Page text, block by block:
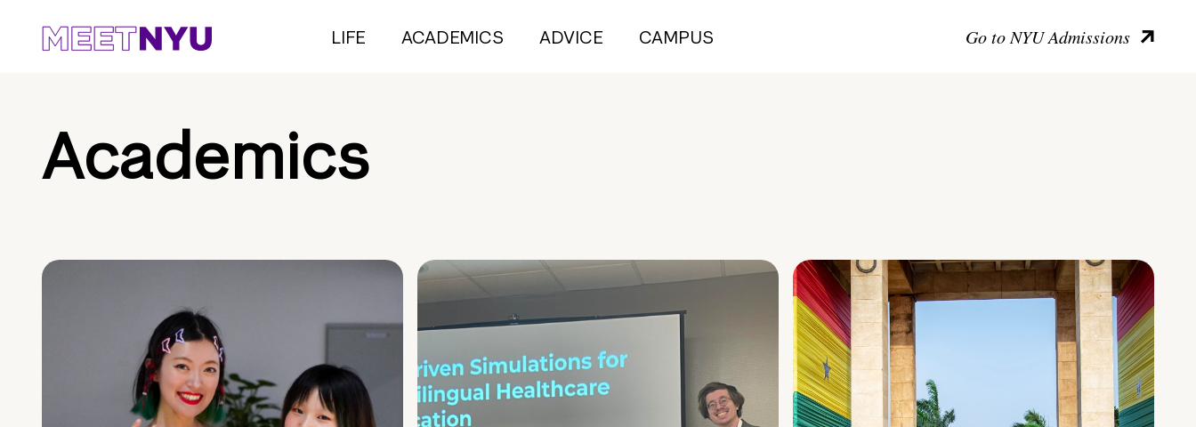
LIFE ACADEMICS ADVICE CAMPUS Go to NYU Admissions
Academics